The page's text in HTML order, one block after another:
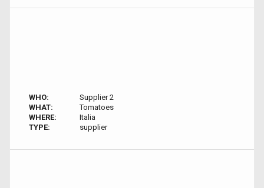
WHO:
Supplier 2
WHAT:
Tomatoes
WHERE:
Italia
TYPE:
supplier